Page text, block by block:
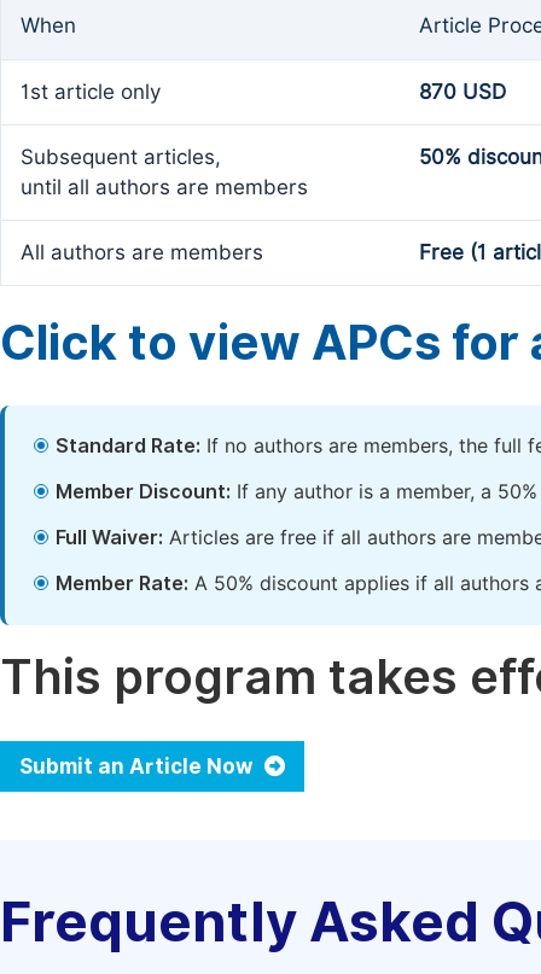
When Article
1st article only 870 USD
Subsequent articles,
until all authors are members
50%
All authors are members Free (1
Click to view APCs for
Standard Rate: If no authors are members, the full
Member Discount: If any author is a member, a
Full Waiver: Articles are free if all authors are
Member Rate: A 50% discount applies if all authors
This program takes
Submit an Article Now
Frequently Asked